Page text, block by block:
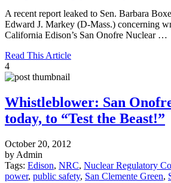
A recent report leaked to Sen. Barbara
Edward J. Markey (D-Mass.) concerning
California Edison’s San Onofre Nuclear …
Read This Article
4
Whistleblower: San
today, to “Test the Beast!”
October 20, 2012
by Admin
Tags: Edison, NRC, Nuclear Regulatory
power, public safety, San Clemente Green,